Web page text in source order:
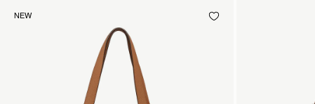
NEW